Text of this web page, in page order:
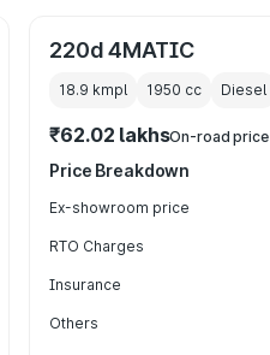
220d 4MATIC
18.9 kmpl 1950 cc Diesel
₹62.02 lakhsOn-road price
Price Breakdown
Ex-showroom price
RTO Charges
Insurance
Others